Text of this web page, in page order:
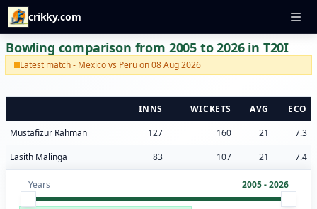
crikky.com
Bowling comparison from 2005 to 2026 in T20I
Latest match - Mexico vs Peru on 08 Aug 2026
INNS WICKETS AVG
ECO
Mustafizur Rahman
127 160 21
7.3
Lasith Malinga
83 107 21 7.4
Years 2005 - 2026